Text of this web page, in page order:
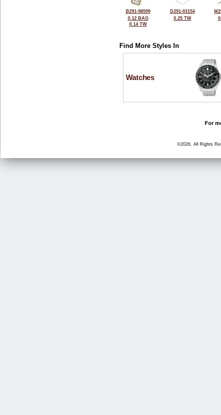
B291-98599
0.12 BAG
0.14 TW
D291-03154
0.25 TW
Find More Styles In
Watches
For
©2026, All Rights